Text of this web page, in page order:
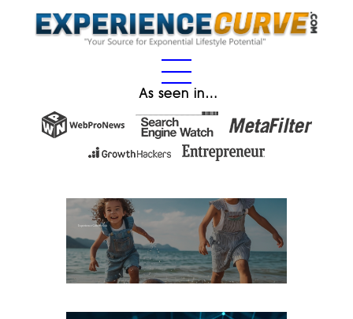
As seen in…
Experience Gifts for Kids